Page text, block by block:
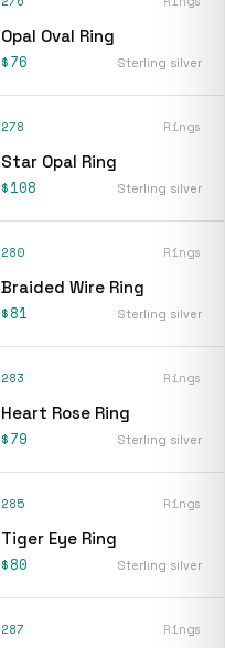
Opal Oval Ring
$76 Sterling silver
278 Rings
Star Opal Ring
$108 Sterling silver
280 Rings
Braided Wire Ring
$81 Sterling silver
283 Rings
Heart Rose Ring
$79 Sterling silver
285 Rings
Tiger Eye Ring
$80 Sterling silver
287 Rings